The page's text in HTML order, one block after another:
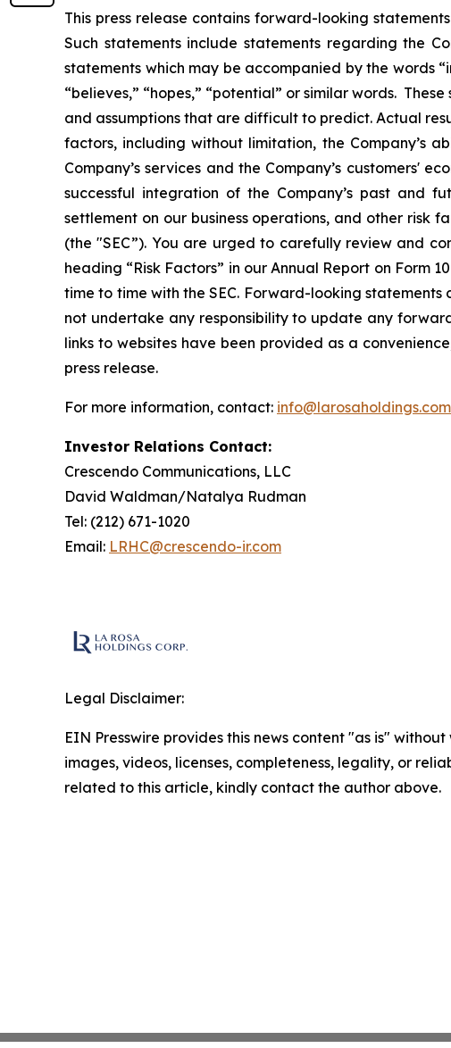
This press release contains forward-looking
Such statements include statements regarding the
statements which may be accompanied by the words
“believes,” “hopes,” “potential” or similar words.
and assumptions that are difficult to predict. Actual
factors, including without limitation, the Company’s
Company’s services and the Company’s customers'
successful integration of the Company’s past and
settlement on our business operations, and other risk
(the "SEC”). You are urged to carefully review and
heading “Risk Factors” in our Annual Report on Form
time to time with the SEC. Forward-looking
not undertake any responsibility to update any
links to websites have been provided as a
press release.
For more information, contact: info@larosaholdings.com
Investor Relations Contact:
Crescendo Communications, LLC
David Waldman/Natalya Rudman
Tel: (212) 671-1020
Email: LRHC@crescendo-ir.com
Legal Disclaimer:
EIN Presswire provides this news content "as is"
images, videos, licenses, completeness, legality, or
related to this article, kindly contact the author above.